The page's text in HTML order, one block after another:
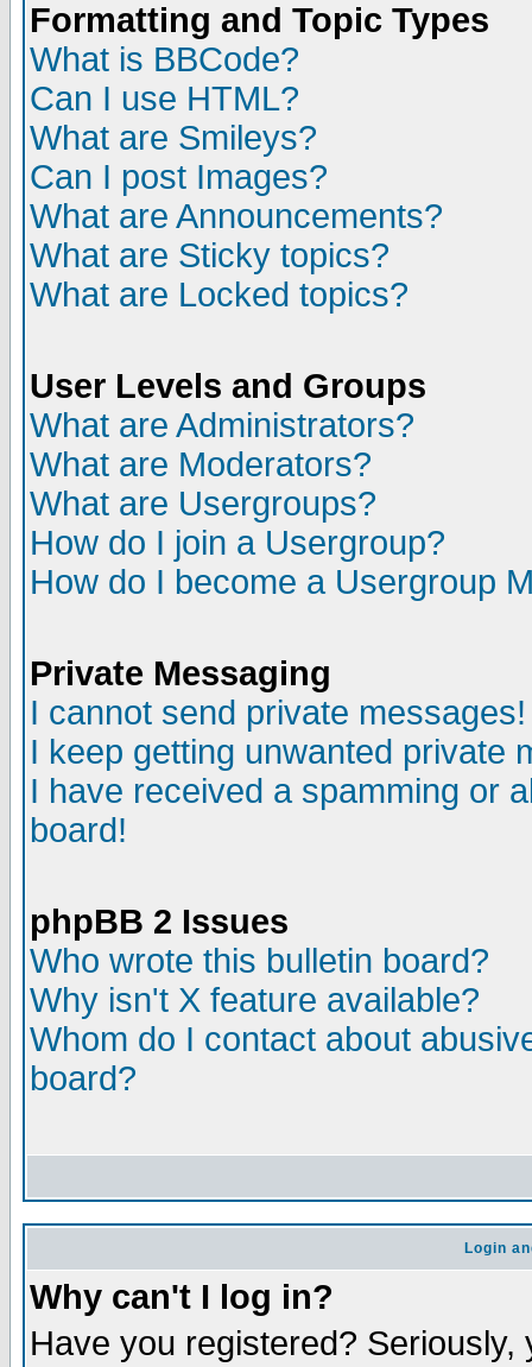
Formatting and Topic Types
What is BBCode?
Can I use HTML?
What are Smileys?
Can I post Images?
What are Announcements?
What are Sticky topics?
What are Locked topics?
User Levels and Groups
What are Administrators?
What are Moderators?
What are Usergroups?
How do I join a Usergroup?
How do I become a Usergroup
Private Messaging
I cannot send private messages!
I keep getting unwanted private
I have received a spamming or
board!
phpBB 2 Issues
Who wrote this bulletin board?
Why isn't X feature available?
Whom do I contact about
board?
Login
Why can't I log in?
Have you registered?